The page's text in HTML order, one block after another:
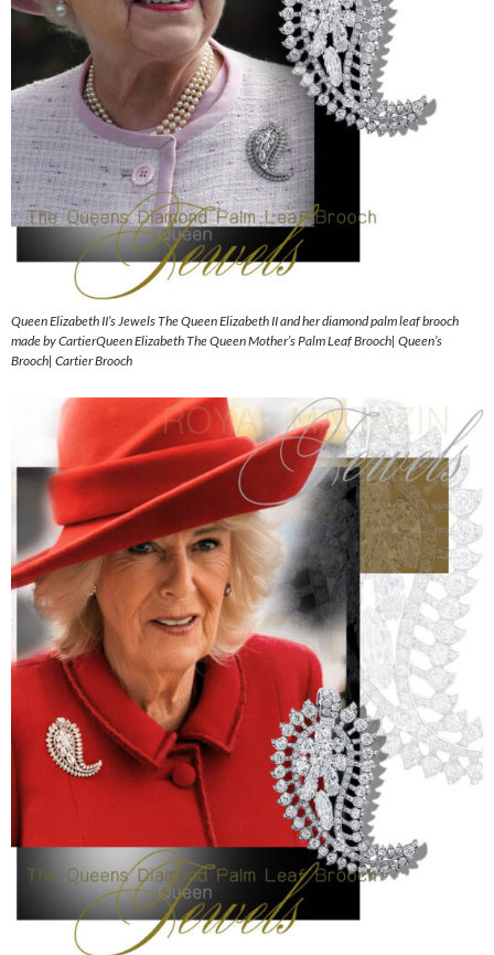
Queen Elizabeth II’s Jewels The Queen Elizabeth II and her diamond palm leaf brooch
made by CartierQueen Elizabeth The Queen Mother’s Palm Leaf Brooch| Queen’s
Brooch| Cartier Brooch